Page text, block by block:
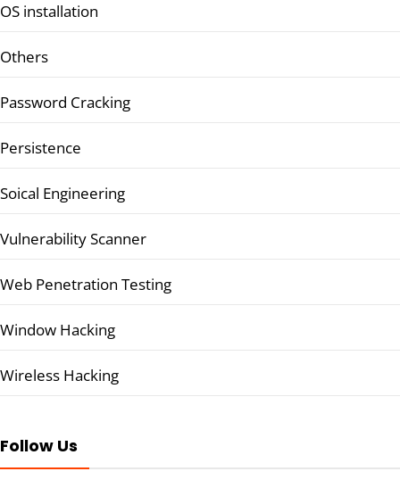
OS installation
Others
Password Cracking
Persistence
Soical Engineering
Vulnerability Scanner
Web Penetration Testing
Window Hacking
Wireless Hacking
Follow Us